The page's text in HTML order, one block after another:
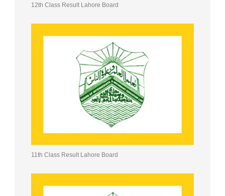
12th Class Result Lahore Board
11th Class Result Lahore Board